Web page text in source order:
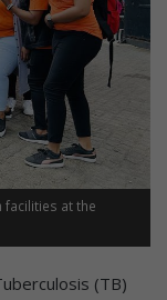
facilities at the
(TB)